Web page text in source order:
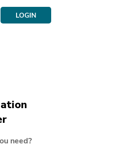
LOGIN
need?